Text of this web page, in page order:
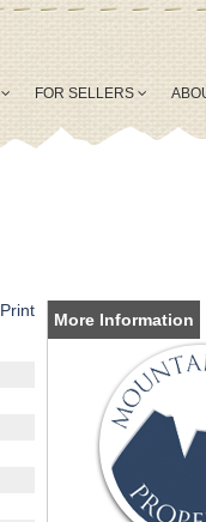
FOR SELLERS
Print More Information